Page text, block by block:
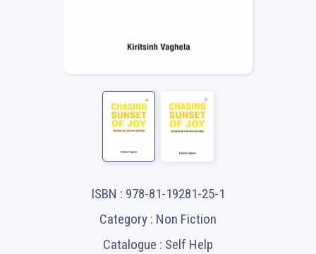
ISBN : 978-81-19281-25-1
Category : Non Fiction
Catalogue : Self Help